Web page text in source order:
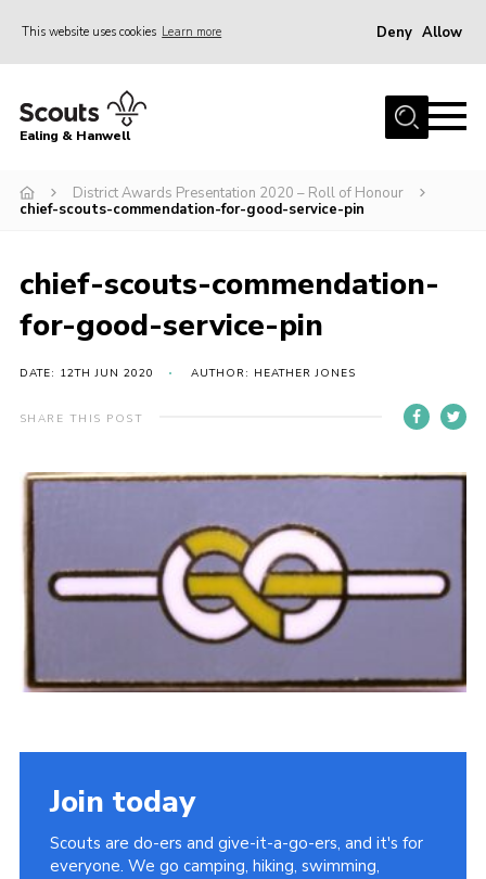
This website uses cookies Learn more Deny Allow
Home
Join
Events
Gallery
Privacy Policy
Ealing & Hanwell
District Awards Presentation 2020 – Roll of Honour
chief-scouts-commendation-for-good-service-pin
chief-scouts-commendation-
for-good-service-pin
DATE: 12TH JUN 2020 AUTHOR: HEATHER JONES
SHARE THIS POST
Join today
Scouts are do-ers and give-it-a-go-ers, and it's for
everyone. We go camping, hiking, swimming,